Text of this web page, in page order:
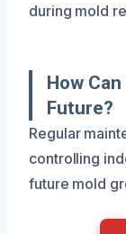
during mold
How
Future?
Regular
controlling
future mold